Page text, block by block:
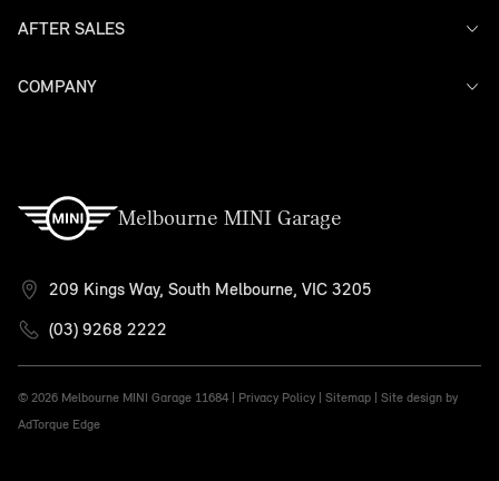
Offers
Models
AFTER SALES
Service
COMPANY
Melbourne MINI Garage
209 Kings Way, South Melbourne, VIC 3205
(03) 9268 2222
© 2026 Melbourne MINI Garage 11684 | Privacy Policy | Sitemap | Site design by
AdTorque Edge